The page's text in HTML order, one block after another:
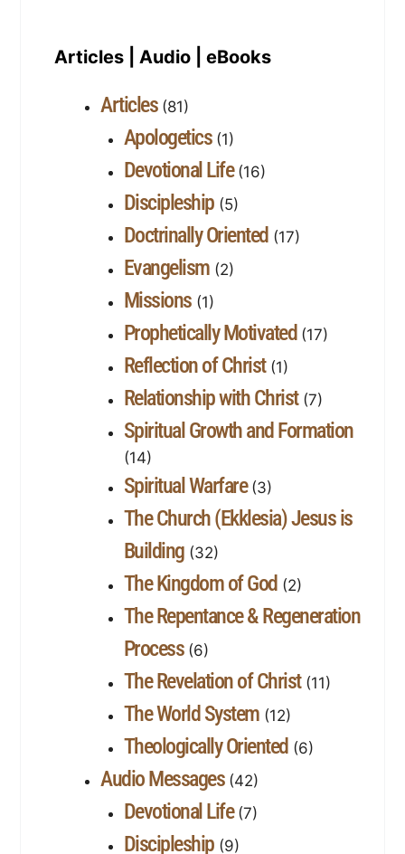
Articles | Audio | eBooks
Articles(81)
Apologetics(1)
Devotional Life(16)
Discipleship(5)
Doctrinally Oriented (17)
Evangelism(2)
Missions(1)
Prophetically Motivated (17)
Reflection of Christ(1)
Relationship with Christ(7)
Spiritual Growth and Formation
(14)
Spiritual Warfare(3)
The Church (Ekklesia) Jesus is
Building(32)
The Kingdom of God (2)
The Repentance & Regeneration
Process(6)
The Revelation of Christ(11)
The World System(12)
Theologically Oriented (6)
Audio Messages(42)
Devotional Life(7)
Discipleship(9)